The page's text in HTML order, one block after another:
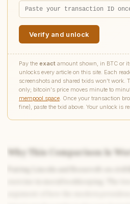
Verify and unlock
Pay the exact amount shown, in BTC or
unlocks every article on this site. Each
screenshots and shared txids won't work.
only; bitcoin's price moves minute to
mempool.space. Once your transaction
fine), paste the txid above. Your unlock is
Why This Comparison Is